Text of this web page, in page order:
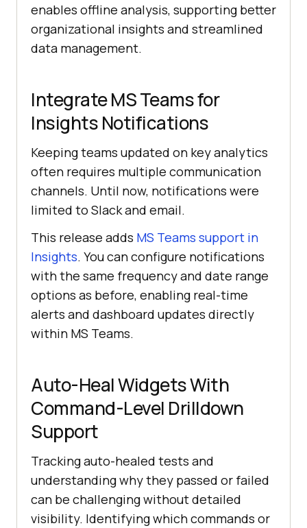
enables offline analysis, supporting better
organizational insights and streamlined
data management.
Integrate MS Teams for
Insights Notifications
Keeping teams updated on key analytics
often requires multiple communication
channels. Until now, notifications were
limited to Slack and email.
This release adds MS Teams support in
Insights. You can configure notifications
with the same frequency and date range
options as before, enabling real-time
alerts and dashboard updates directly
within MS Teams.
Auto-Heal Widgets With
Command-Level Drilldown
Support
Tracking auto-healed tests and
understanding why they passed or failed
can be challenging without detailed
visibility. Identifying which commands or